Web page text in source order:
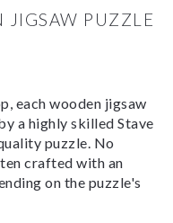
PUZZLE
each wooden jigsaw
a highly skilled Stave
puzzle. No
crafted with an
on the puzzle's